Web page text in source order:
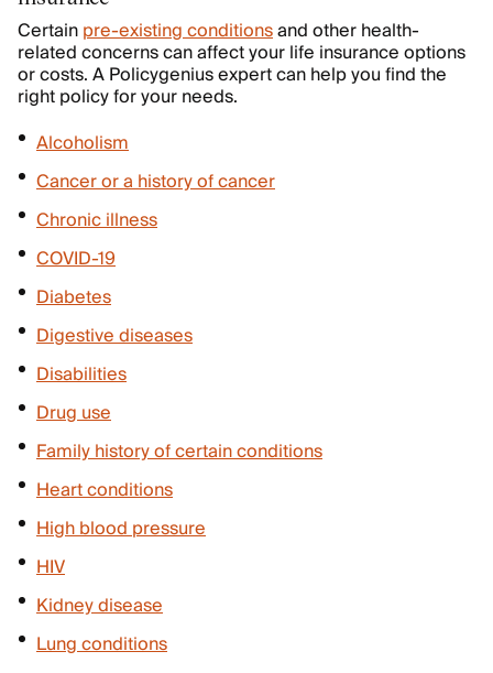
Certainpre-existing conditionsand other health-
related concerns can affect your life insurance options
or costs. A Policygenius expert can help you find the
right policy for your needs.
Alcoholism
Cancer or a history of cancer
Chronic illness
COVID-19
Diabetes
Digestive diseases
Disabilities
Drug use
Family history of certain conditions
Heart conditions
High blood pressure
HIV
Kidney disease
Lung conditions